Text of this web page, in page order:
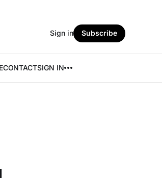
CONTACTSIGN IN
Sign in Subscribe